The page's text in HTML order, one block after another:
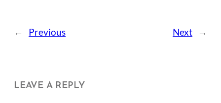
← Previous Next →
LEAVE A REPLY